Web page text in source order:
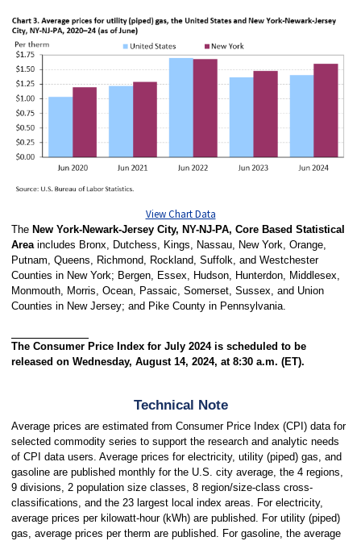
View Chart Data
The New York-Newark-Jersey City, NY-NJ-PA, Core Based Statistical
Areaincludes Bronx, Dutchess, Kings, Nassau, New York, Orange,
Putnam, Queens, Richmond, Rockland, Suffolk, and Westchester
Counties in New York; Bergen, Essex, Hudson, Hunterdon, Middlesex,
Monmouth, Morris, Ocean, Passaic, Somerset, Sussex, and Union
Counties in New Jersey; and Pike County in Pennsylvania.
The Consumer Price Index for July 2024 is scheduled to be
released on Wednesday, August 14, 2024, at 8:30 a.m. (ET).
Technical Note
Average prices are estimated from Consumer Price Index (CPI) data for
selected commodity series to support the research and analytic needs
of CPI data users. Average prices for electricity, utility (piped) gas, and
gasoline are published monthly for the U.S. city average, the 4 regions,
9 divisions, 2 population size classes, 8 region/size-class cross-
classifications, and the 23 largest local index areas. For electricity,
average prices per kilowatt-hour (kWh) are published. For utility (piped)
gas, average prices per therm are published. For gasoline, the average